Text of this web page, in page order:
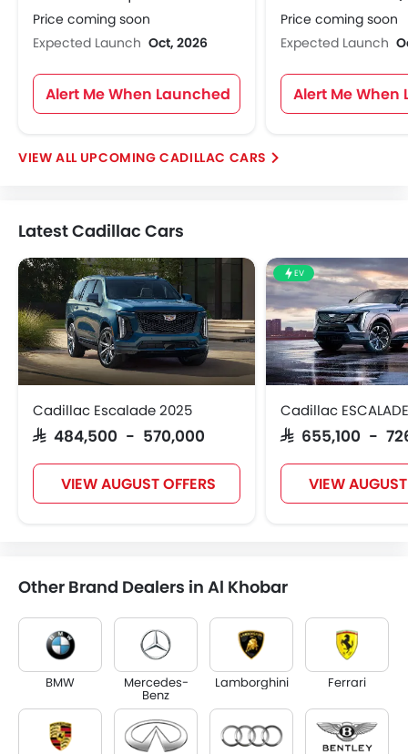
Price coming soon
Expected Launch Oct, 2026
Alert Me When Launched
Price coming soon
Expected Launch
Alert Me When
UPCOMING CADILLAC CARS
Latest Cadillac Cars
Cadillac Escalade 2025
SAR 484,500 - 570,000
VIEW AUGUST OFFERS
EV
Cadillac
SAR 655,100 -
VIEW
Other Brand Dealers in Al Khobar
BMW Mercedes-
Benz
Lamborghini Ferrari